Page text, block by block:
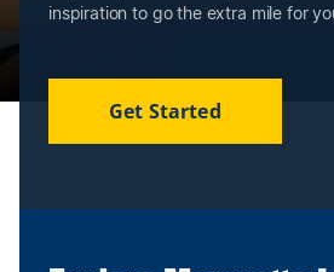
inspiration to go the extra mile for
Get Started